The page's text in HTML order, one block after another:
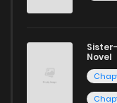
Novel